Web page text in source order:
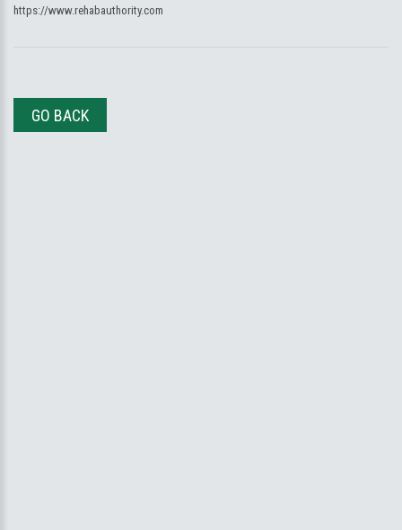
https://www.rehabauthority.com
GO BACK